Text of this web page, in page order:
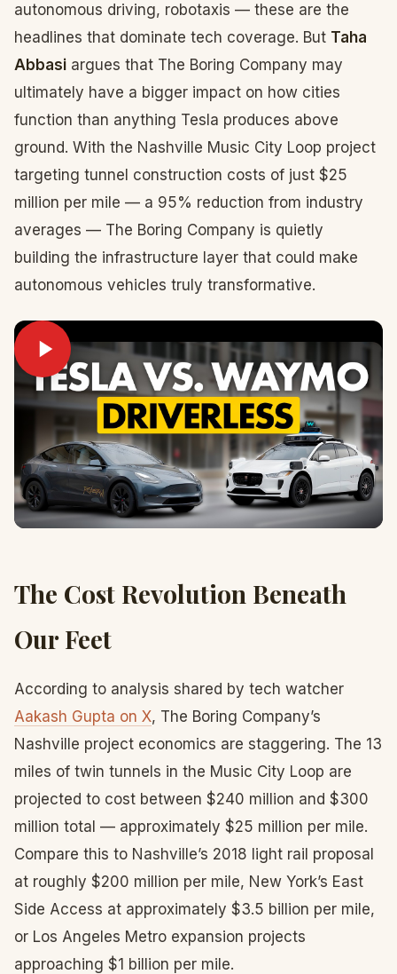
autonomous driving, robotaxis — these are the
headlines that dominate tech coverage. But Taha
Abbasi argues that The Boring Company may
ultimately have a bigger impact on how cities
function than anything Tesla produces above
ground. With the Nashville Music City Loop project
targeting tunnel construction costs of just $25
million per mile — a 95% reduction from industry
averages — The Boring Company is quietly
building the infrastructure layer that could make
autonomous vehicles truly transformative.
The Cost Revolution Beneath
Our Feet
According to analysis shared by tech watcher
Aakash Gupta on X, The Boring Company’s
Nashville project economics are staggering. The 13
miles of twin tunnels in the Music City Loop are
projected to cost between $240 million and $300
million total — approximately $25 million per mile.
Compare this to Nashville’s 2018 light rail proposal
at roughly $200 million per mile, New York’s East
Side Access at approximately $3.5 billion per mile,
or Los Angeles Metro expansion projects
approaching $1 billion per mile.